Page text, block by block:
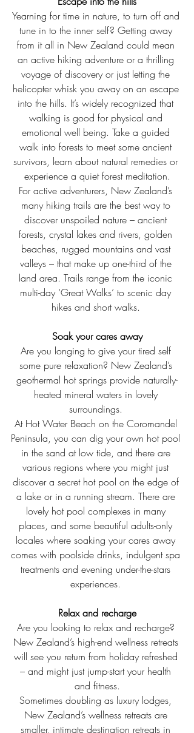
Yearning for time in nature, to turn off and
tune in to the inner self? Getting away
from it all in New Zealand could mean
an active hiking adventure or a thrilling
voyage of discovery or just letting the
helicopter whisk you away on an escape
into the hills. It’s widely recognized that
walking is good for physical and
emotional well being. Take a guided
walk into forests to meet some ancient
survivors, learn about natural remedies or
experience a quiet forest meditation.
For active adventurers, New Zealand’s
many hiking trails are the best way to
discover unspoiled nature – ancient
forests, crystal lakes and rivers, golden
beaches, rugged mountains and vast
valleys – that make up one-third of the
land area. Trails range from the iconic
multi-day ‘Great Walks’ to scenic day
hikes and short walks.
Soak your cares away
Are you longing to give your tired self
some pure relaxation? New Zealand’s
geothermal hot springs provide naturally-
heated mineral waters in lovely
surroundings.
At Hot Water Beach on the Coromandel
Peninsula, you can dig your own hot pool
in the sand at low tide, and there are
various regions where you might just
discover a secret hot pool on the edge of
a lake or in a running stream. There are
lovely hot pool complexes in many
places, and some beautiful adults-only
locales where soaking your cares away
comes with poolside drinks, indulgent spa
treatments and evening under-the-stars
experiences.
Relax and recharge
Are you looking to relax and recharge?
New Zealand’s high-end wellness retreats
will see you return from holiday refreshed
– and might just jump-start your health
and fitness.
Sometimes doubling as luxury lodges,
New Zealand’s wellness retreats are
smaller, intimate destination retreats in